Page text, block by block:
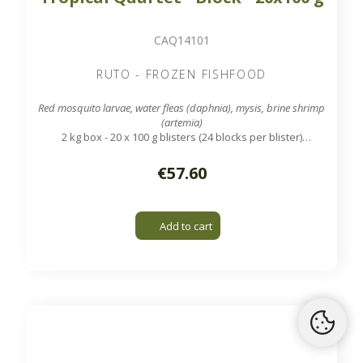
CAQ14101
RUTO - FROZEN FISHFOOD
Red mosquito larvae, water fleas (daphnia), mysis, brine shrimp
(artemia)
2 kg box - 20 x 100 g blisters (24 blocks per blister)
vitamins for all kinds of tropical fish.
€57.60
Add to cart